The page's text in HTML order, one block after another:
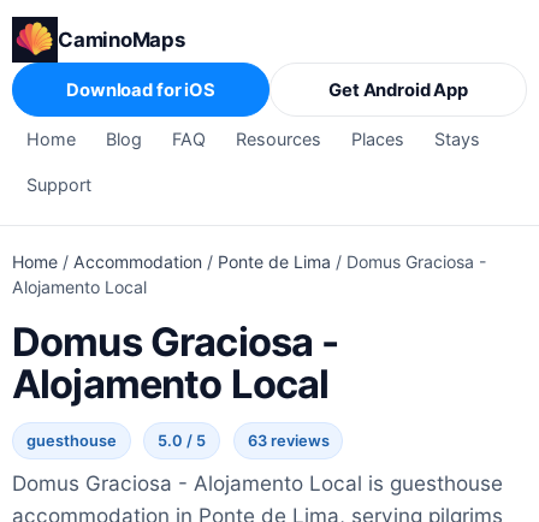
CaminoMaps
Home Blog FAQ Resources Places Stays
Support
Download for iOS Get Android App
Home / Accommodation / Ponte de Lima / Domus Graciosa -
Alojamento Local
Domus Graciosa -
Alojamento Local
guesthouse 5.0 / 5 63 reviews
Domus Graciosa - Alojamento Local is guesthouse
accommodation in Ponte de Lima, serving pilgrims